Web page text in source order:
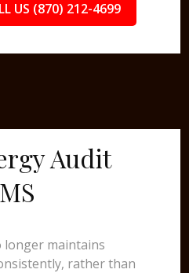
US (870) 212-4699
Audit
maintains
rather than